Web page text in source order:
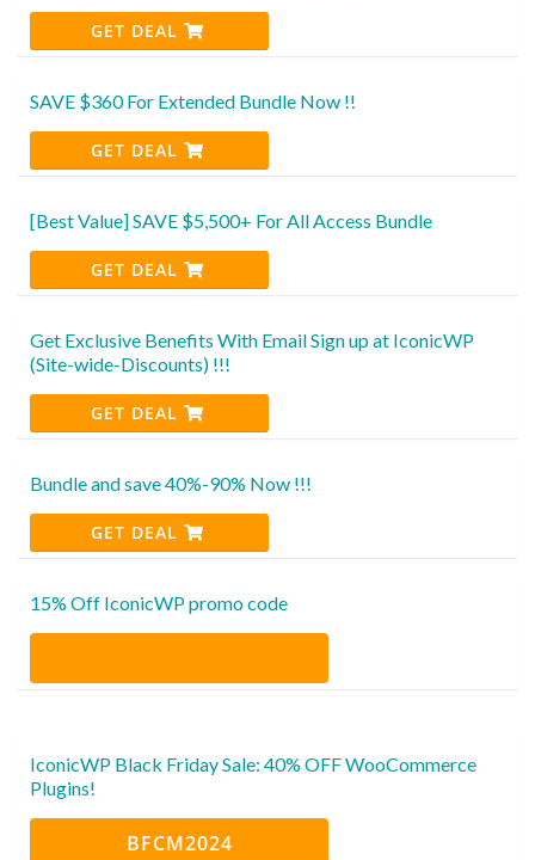
GET DEAL
SAVE $360 For Extended Bundle Now !!
GET DEAL
[Best Value] SAVE $5,500+ For All Access Bundle
GET DEAL
Get Exclusive Benefits With Email Sign up at IconicWP
(Site-wide-Discounts) !!!
GET DEAL
Bundle and save 40%-90% Now !!!
GET DEAL
15% Off IconicWP promo code
IconicWP Black Friday Sale: 40% OFF WooCommerce
Plugins!
BFCM2024